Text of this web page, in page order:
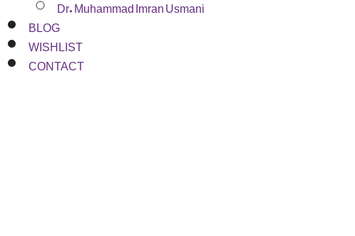
Dr. Muhammad Imran Usmani
BLOG
WISHLIST
CONTACT